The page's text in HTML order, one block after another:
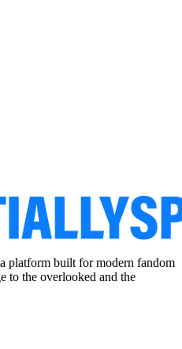
platform built for modern fandom
to the overlooked and the